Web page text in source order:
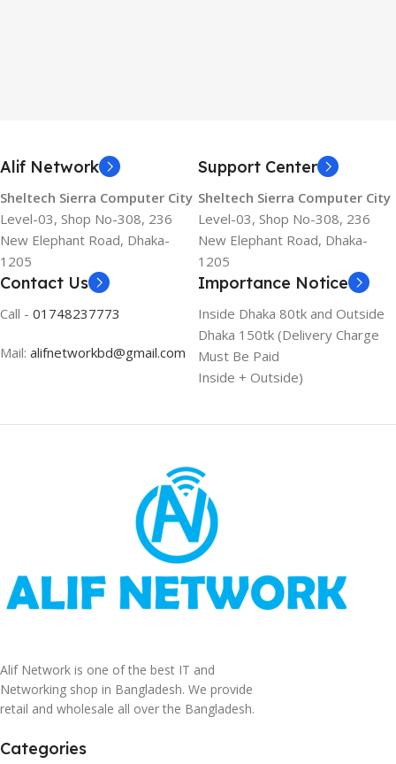
Alif Network
Sheltech Sierra Computer City
Level-03, Shop No-308, 236
New Elephant Road, Dhaka-
1205
Support Center
Sheltech Sierra Computer City
Level-03, Shop No-308, 236
New Elephant Road, Dhaka-
1205
Contact Us
Call - 01748237773
Mail: alifnetworkbd@gmail.com
Importance Notice
Inside Dhaka 80tk and Outside
Dhaka 150tk (Delivery Charge
Must Be Paid
Inside + Outside)
Alif Network is one of the best IT and
Networking shop in Bangladesh. We provide
retail and wholesale all over the Bangladesh.
Categories